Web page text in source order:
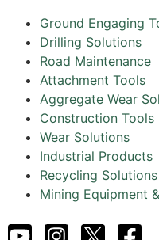
Ground Engaging
Drilling Solutions
Road Maintenance
Attachment Tools
Aggregate Wear
Construction Tools
Wear Solutions
Industrial Products
Recycling Solutions
Mining Equipment